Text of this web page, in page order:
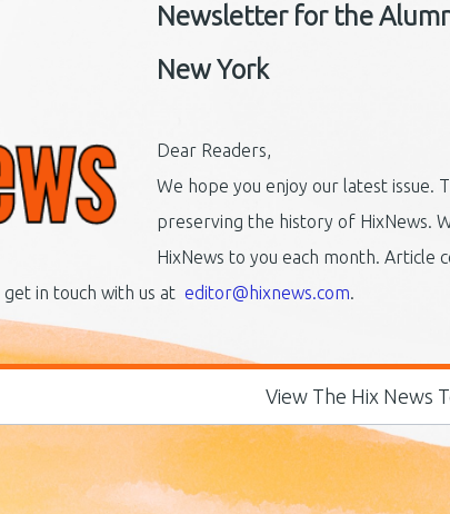
Newsletter for the
New York
Dear Readers,
We hope you enjoy our latest issue.
preserving the history of HixNews.
HixNews to you each month. Article
in touch with us at editor@hixnews.com.
View The Hix News